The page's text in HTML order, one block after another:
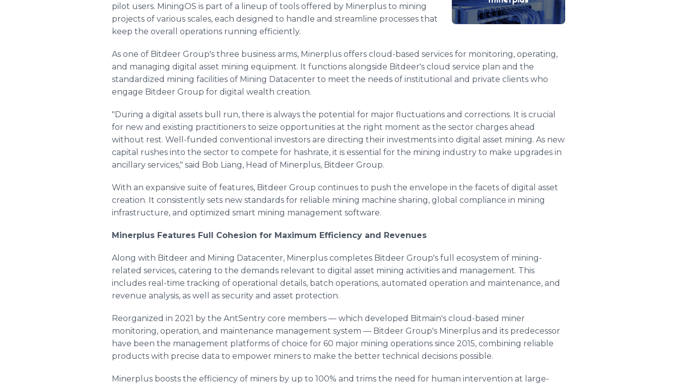
pilot users. MiningOS is part of a lineup of tools offered by Minerplus to mining
projects of various scales, each designed to handle and streamline processes that
keep the overall operations running efficiently.
As one of Bitdeer Group's three business arms, Minerplus offers cloud-based services for monitoring, operating,
and managing digital asset mining equipment. It functions alongside Bitdeer's cloud service plan and the
standardized mining facilities of Mining Datacenter to meet the needs of institutional and private clients who
engage Bitdeer Group for digital wealth creation.
"During a digital assets bull run, there is always the potential for major fluctuations and corrections. It is crucial
for new and existing practitioners to seize opportunities at the right moment as the sector charges ahead
without rest. Well-funded conventional investors are directing their investments into digital asset mining. As new
capital rushes into the sector to compete for hashrate, it is essential for the mining industry to make upgrades in
ancillary services," said Bob Liang, Head of Minerplus, Bitdeer Group.
With an expansive suite of features, Bitdeer Group continues to push the envelope in the facets of digital asset
creation. It consistently sets new standards for reliable mining machine sharing, global compliance in mining
infrastructure, and optimized smart mining management software.
Minerplus Features Full Cohesion for Maximum Efficiency and Revenues
Along with Bitdeer and Mining Datacenter, Minerplus completes Bitdeer Group's full ecosystem of mining-
related services, catering to the demands relevant to digital asset mining activities and management. This
includes real-time tracking of operational details, batch operations, automated operation and maintenance, and
revenue analysis, as well as security and asset protection.
Reorganized in 2021 by the AntSentry core members — which developed Bitmain's cloud-based miner
monitoring, operation, and maintenance management system — Bitdeer Group's Minerplus and its predecessor
have been the management platforms of choice for 60 major mining operations since 2015, combining reliable
products with precise data to empower miners to make the better technical decisions possible.
Minerplus boosts the efficiency of miners by up to 100% and trims the need for human intervention at large-